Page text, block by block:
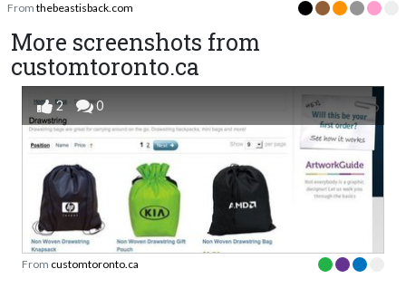
From thebeastisback.com
More screenshots from
customtoronto.ca
2 0
From customtoronto.ca